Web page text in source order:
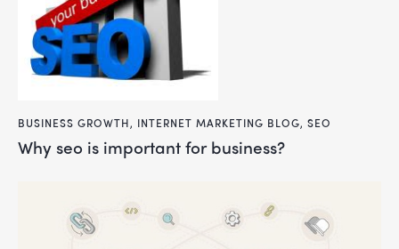
BUSINESS GROWTH, INTERNET MARKETING BLOG, SEO
why seo is important for business?